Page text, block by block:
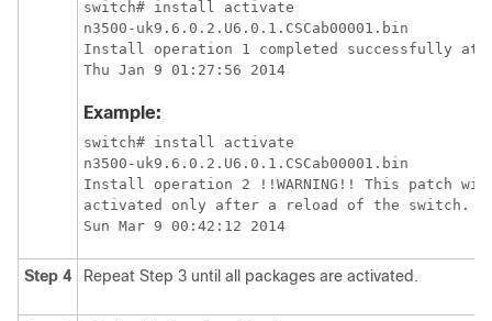
switch# install activate
n3500-uk9.6.0.2.U6.0.1.CSCab00001.bin
Install operation 1 completed successfully at
Example:
switch# install activate
n3500-uk9.6.0.2.U6.0.1.CSCab00001.bin
Install operation 2 !!WARNING!! This patch
activated only after a reload of the switch.
Step 4 Repeat Step 3 until all packages are activated.